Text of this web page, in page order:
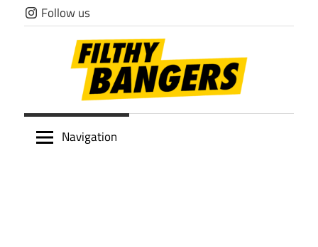
Skip
to
Follow us
Filthy
Navigation